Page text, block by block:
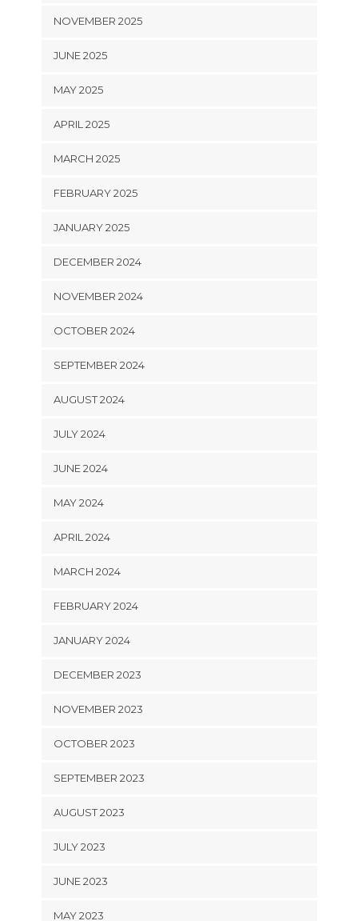
NOVEMBER 2025
JUNE 2025
MAY 2025
APRIL 2025
MARCH 2025
FEBRUARY 2025
JANUARY 2025
DECEMBER 2024
NOVEMBER 2024
OCTOBER 2024
SEPTEMBER 2024
AUGUST 2024
JULY 2024
JUNE 2024
MAY 2024
APRIL 2024
MARCH 2024
FEBRUARY 2024
JANUARY 2024
DECEMBER 2023
NOVEMBER 2023
OCTOBER 2023
SEPTEMBER 2023
AUGUST 2023
JULY 2023
JUNE 2023
MAY 2023